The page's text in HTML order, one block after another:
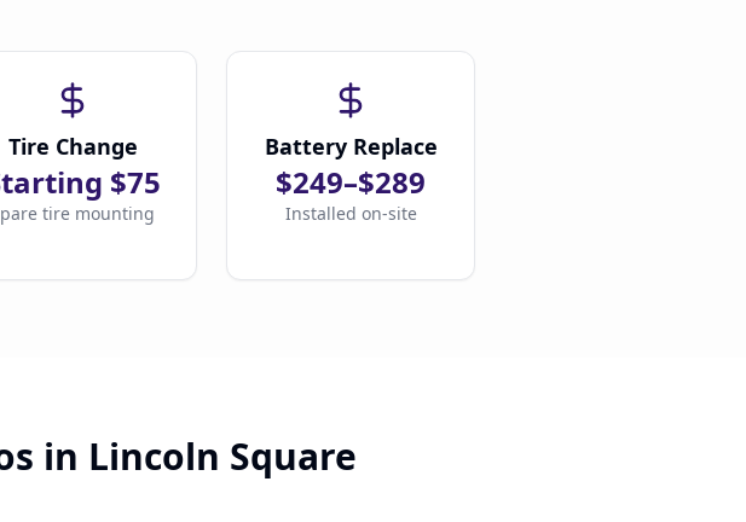
Tire Change
$75
tire mounting
Battery Replace
$249–$289
Installed on-site
in Lincoln Square